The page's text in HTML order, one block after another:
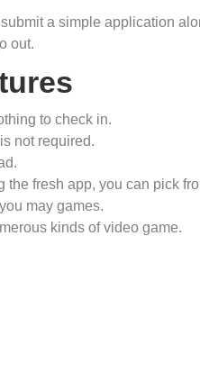
a simple application
out.
to check in.
not required.
the fresh app, you can pick
may games.
kinds of video game.